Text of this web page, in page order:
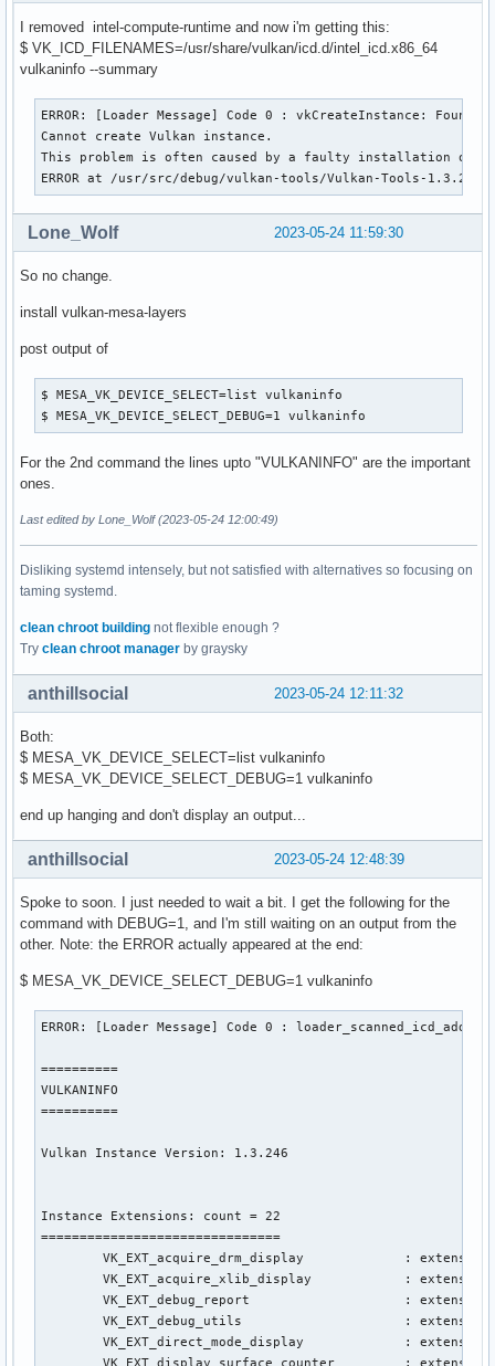
I removed intel-compute-runtime and now i'm getting this:
$ VK_ICD_FILENAMES=/usr/share/vulkan/icd.d/intel_icd.x86_64
vulkaninfo --summary
ERROR: [Loader Message] Code 0 : vkCreateInstance: Found
Cannot create Vulkan instance.
This problem is often caused by a faulty installation of
ERROR at /usr/src/debug/vulkan-tools/Vulkan-Tools-1.3.245/
2023-05-24 11:59:30
Lone_Wolf
So no change.
install vulkan-mesa-layers
post output of
$ MESA_VK_DEVICE_SELECT=list vulkaninfo
$ MESA_VK_DEVICE_SELECT_DEBUG=1 vulkaninfo
For the 2nd command the lines upto "VULKANINFO" are the important
ones.
Last edited by Lone_Wolf (2023-05-24 12:00:49)
Disliking systemd intensely, but not satisfied with alternatives so focusing on
taming systemd.
clean chroot building not flexible enough ?
Try clean chroot manager by graysky
2023-05-24 12:11:32
anthillsocial
Both:
$ MESA_VK_DEVICE_SELECT=list vulkaninfo
$ MESA_VK_DEVICE_SELECT_DEBUG=1 vulkaninfo
end up hanging and don't display an output...
2023-05-24 12:48:39
anthillsocial
Spoke to soon. I just needed to wait a bit. I get the following for the
command with DEBUG=1, and I'm still waiting on an output from the
other. Note: the ERROR actually appeared at the end:
$ MESA_VK_DEVICE_SELECT_DEBUG=1 vulkaninfo
ERROR: [Loader Message] Code 0 : loader_scanned_icd_add: Could not get 'vkCreateInstance' via 'vk_icdGetInstanceProcAddr' for ICD libGLX_nvidia.so.0

==========
VULKANINFO
==========

Vulkan Instance Version: 1.3.246


Instance Extensions: count = 22
===============================
	VK_EXT_acquire_drm_display             : extension revision 1
	VK_EXT_acquire_xlib_display            : extension revision 1
	VK_EXT_debug_report                    : extension revision 10
	VK_EXT_debug_utils                     : extension revision 2
	VK_EXT_direct_mode_display             : extension revision 1
	VK_EXT_display_surface_counter         : extension revision 1
	VK_EXT_swapchain_colorspace            : extension revision 4
	VK_KHR_device_group_creation           : extension revision 1
	VK_KHR_display                         : extension revision 23
	VK_KHR_external_fence_capabilities     : extension revision 1
	VK_KHR_external_memory_capabilities    : extension revision 1
	VK_KHR_external_semaphore_capabilities : extension revision 1
	VK_KHR_get_display_properties2         : extension revision 1
	VK_KHR_get_physical_device_properties2 : extension revision 2
	VK_KHR_get_surface_capabilities2       : extension revision 1
	VK_KHR_portability_enumeration         : extension revision 1
	VK_KHR_surface                         : extension revision 25
	VK_KHR_surface_protected_capabilities  : extension revision 1
	VK_KHR_wayland_surface                 : extension revision 6
	VK_KHR_xcb_surface                     : extension revision 6
	VK_KHR_xlib_surface                    : extension revision 6
	VK_LUNARG_direct_driver_loading        : extension revision 1

Layers: count = 4
=================
VK_LAYER_INTEL_nullhw (INTEL NULL HW) Vulkan version 1.1.73, layer version 1:
	Layer Extensions: count = 0
	Devices: count = 1
		GPU id = 0 (Intel(R) Iris(R) Plus Graphics (ICL GT2))
		Layer-Device Extensions: count = 0

VK_LAYER_MESA_device_select (Linux device selection layer) Vulkan version 1.3.211, layer version 1:
	Layer Extensions: count = 0
	Devices: count = 1
		GPU id = 0 (Intel(R) Iris(R) Plus Graphics (ICL GT2))
		Layer-Device Extensions: count = 0

VK_LAYER_MESA_overlay (Mesa Overlay layer) Vulkan version 1.3.211, layer version 1:
	Layer Extensions: count = 0
	Devices: count = 1
		GPU id = 0 (Intel(R) Iris(R) Plus Graphics (ICL GT2))
		Layer-Device Extensions: count = 0

VK_LAYER_NV_optimus (NVIDIA Optimus layer) Vulkan version 1.3.236, layer version 1:
	Layer Extensions: count = 0
	Devices: count = 1
		GPU id = 0 (Intel(R) Iris(R) Plus Graphics (ICL GT2))
		Layer-Device Extensions: count = 0

Presentable Surfaces:
=====================
GPU id : 0 (Intel(R) Iris(R) Plus Graphics (ICL GT2)):
	Surface types: count = 2
		VK_KHR_xcb_surface
		VK_KHR_xlib_surface
	Formats: count = 2
		SurfaceFormat[0]:
			format = FORMAT_B8G8R8A8_SRGB
			colorSpace = COLOR_SPACE_SRGB_NONLINEAR_KHR
		SurfaceFormat[1]:
			format = FORMAT_B8G8R8A8_UNORM
			colorSpace = COLOR_SPACE_SRGB_NONLINEAR_KHR
	Present Modes: count = 4
		PRESENT_MODE_IMMEDIATE_KHR
		PRESENT_MODE_MAILBOX_KHR
		PRESENT_MODE_FIFO_KHR
		PRESENT_MODE_FIFO_RELAXED_KHR
	VkSurfaceCapabilitiesKHR:
	-------------------------
		minImageCount = 3
		maxImageCount = 0
		currentExtent:
			width  = 256
			height = 256
		minImageExtent:
			width  = 256
			height = 256
		maxImageExtent:
			width  = 256
			height = 256
		maxImageArrayLayers = 1
		supportedTransforms: count = 1
			SURFACE_TRANSFORM_IDENTITY_BIT_KHR
		currentTransform = SURFACE_TRANSFORM_IDENTITY_BIT_KHR
		supportedCompositeAlpha: count = 2
			COMPOSITE_ALPHA_OPAQUE_BIT_KHR
			COMPOSITE_ALPHA_INHERIT_BIT_KHR
		supportedUsageFlags: count = 6